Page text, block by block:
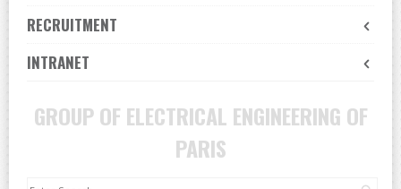
RECRUITMENT
INTRANET
GROUP OF ELECTRICAL ENGINEERING OF
PARIS